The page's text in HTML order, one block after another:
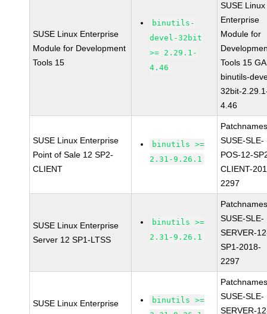
SUSE Linux Enterprise
Module for Development
Tools 15
binutils-
devel-32bit
>= 2.29.1-
4.46
SUSE Linux
Enterprise
Module for
Tools 15 GA
binutils-
32bit-
4.46
SUSE Linux Enterprise
Point of Sale 12 SP2-
CLIENT
binutils >=
2.31-9.26.1
SUSE-SLE-
POS-12-
CLIENT-
2297
SUSE Linux Enterprise
Server 12 SP1-LTSS
binutils >=
2.31-9.26.1
SUSE-SLE-
SERVER-
SP1-2018-
2297
SUSE Linux Enterprise
binutils >=
SUSE-SLE-
SERVER-